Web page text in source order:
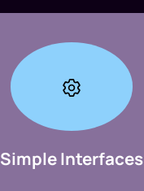
Simple Interfaces